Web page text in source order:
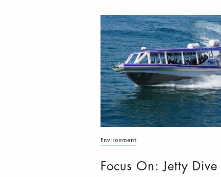
Environment
Focus On: Jetty Dive